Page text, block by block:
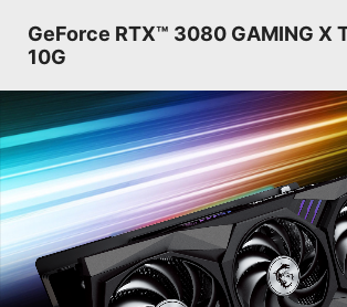
GeForce RTX™ 3080 GAMING X
10G